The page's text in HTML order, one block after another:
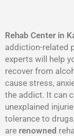
Rehab Center in
addiction-related
experts will help
recover from
cause stress,
the addict. It can
unexplained
tolerance to
are renowned